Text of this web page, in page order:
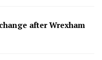
after Wrexham